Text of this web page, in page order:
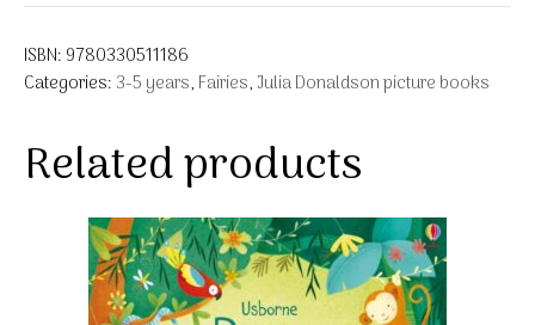
ISBN: 9780330511186
Categories: 3-5 years, Fairies, Julia Donaldson picture books
Related products